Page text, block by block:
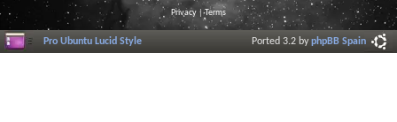
Privacy |Terms
Pro Ubuntu Lucid Style Ported 3.2 byphpBB Spain